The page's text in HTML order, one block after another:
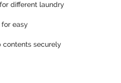
different laundry
easy
contents securely